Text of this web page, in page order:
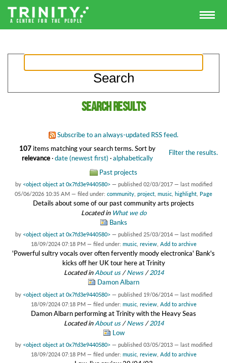
Search results
Subscribe to an always-updated RSS feed.
107items matching your search terms. Filter the results.
Sort by
relevance·date (newest first) ·alphabetically
Past projects
by <object object at 0x7fd3e9440580> — published 02/03/2017 — last modified
05/06/2026 10:35 AM — filed under: community project music highlight Page
Details about some of our past community arts projects
Located in What we do
Banks
by <object object at 0x7fd3e9440580> — published 25/03/2014 — last modified
18/09/2024 07:18 PM — filed under: music, review, Add to archive
'Powerful sultry vocals over often fervently moody electronica' Bank's
kicks off her UK tour here at Trinity
Located inAbout us /News /2014
Damon Albarn
by <object object at 0x7fd3e9440580> — published 19/06/2014 — last modified
18/09/2024 07:18 PM — filed under: music, review, Add to archive
Damon Albarn performing at Trinity with the Heavy Seas
Located inAbout us /News /2014
Low
by <object object at 0x7fd3e9440580> — published 03/05/2013 — last modified
18/09/2024 07:18 PM — filed under: music, review, Add to archive